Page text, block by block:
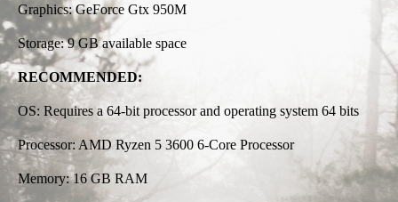
Graphics: GeForce Gtx 950M
Storage: 9 GB available space
RECOMMENDED:
OS: Requires a 64-bit processor and operating system 64 bits
Processor: AMD Ryzen 5 3600 6-Core Processor
Memory: 16 GB RAM